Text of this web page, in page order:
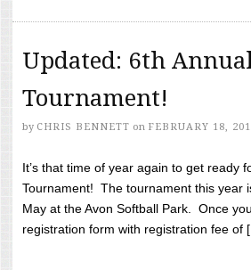
Updated: 6th
Tournament!
by CHRIS BENNETT on FEBRUARY 18,
It’s that time of year again to get ready
Tournament! The tournament this year
May at the Avon Softball Park. Once
registration form with registration fee of